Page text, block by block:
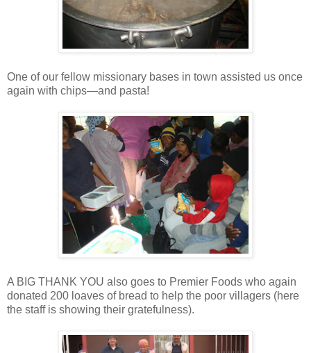
One of our fellow missionary bases in town assisted us once
again with chips—and pasta!
A BIG THANK YOU also goes to Premier Foods who again
donated 200 loaves of bread to help the poor villagers (here
the staff is showing their gratefulness).